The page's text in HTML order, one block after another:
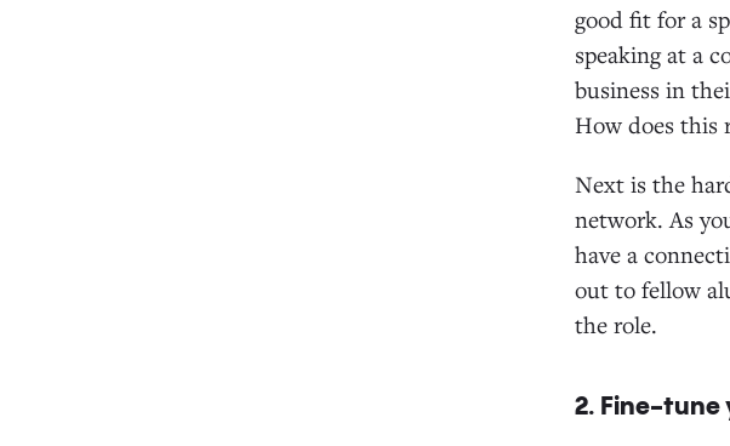
good fit for a
speaking at a
business in
How does this
Next is the
network. As
have a
out to fellow
the role.
2. Fine-tune